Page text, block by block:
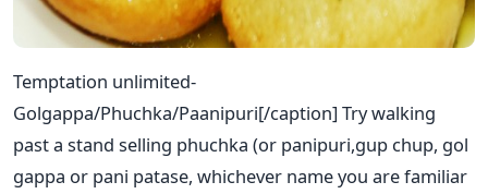
Temptation unlimited-
Golgappa/Phuchka/Paanipuri[/caption] Try walking
past a stand selling phuchka (or panipuri,gup chup, gol
gappa or pani patase, whichever name you are familiar